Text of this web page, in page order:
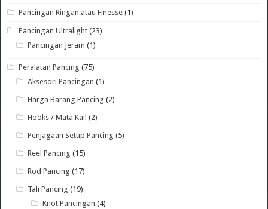
Pancingan Ringan atau Finesse (1)
Pancingan Ultralight (23)
Pancingan Jeram (1)
Peralatan Pancing (75)
Aksesori Pancingan (1)
Harga Barang Pancing (2)
Hooks / Mata Kail (2)
Penjagaan Setup Pancing (5)
Reel Pancing (15)
Rod Pancing (17)
Tali Pancing (19)
Knot Pancingan (4)